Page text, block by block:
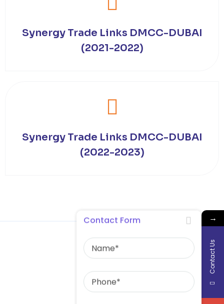
Synergy Trade Links DMCC-DUBAI
(2021-2022)
Synergy Trade Links DMCC-DUBAI
(2022-2023)
→
Contact Us
Contact Form